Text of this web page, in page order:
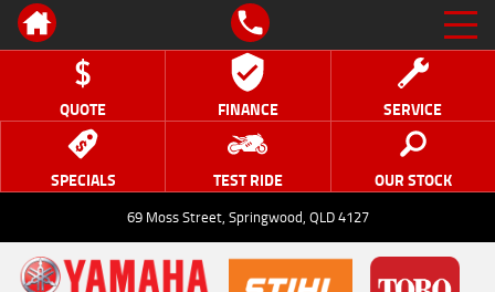
QUOTE FINANCE SERVICE
SPECIALS TEST RIDE OUR STOCK
69 Moss Street, Springwood, QLD 4127